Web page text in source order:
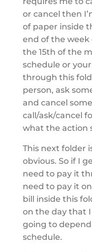
or cancel then
of paper inside
end of the week
the 15th of the
schedule or
through this
person, ask
and cancel
call/ask/cancel
what the action
This next folder
obvious. So if I
need to pay it
need to pay it
bill inside this
on the day that
going to
schedule.